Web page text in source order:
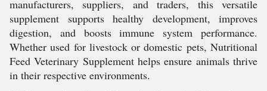
manufacturers, suppliers, and traders, this versatile
supplement supports healthy development, improves
digestion, and boosts immune system performance.
Whether used for livestock or domestic pets, Nutritional
Feed Veterinary Supplement helps ensure animals thrive
in their respective environments.